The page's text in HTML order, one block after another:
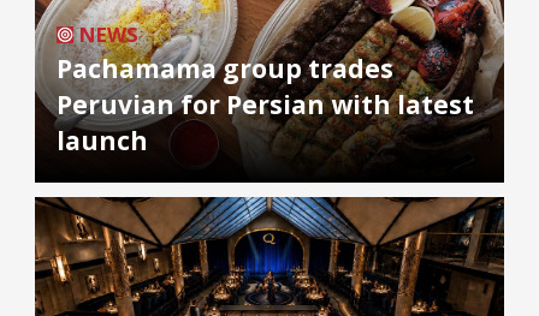
NEWS
Pachamama group trades
Peruvian for Persian with latest
launch